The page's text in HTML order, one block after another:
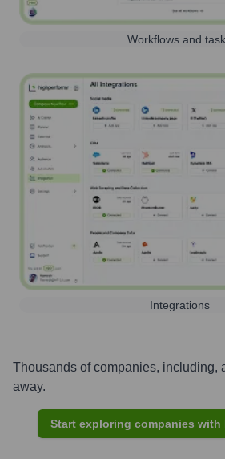
Workflows and
Integrations
Thousands of companies, including,
away.
Start exploring companies with